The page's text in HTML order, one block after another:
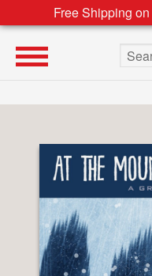
Free Shipping